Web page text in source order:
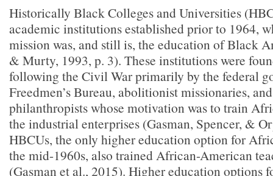
Historically Black Colleges and Universities
academic institutions established prior to 1964,
mission was, and still is, the education of Black
& Murty, 1993, p. 3). These institutions were
following the Civil War primarily by the federal
Freedmen’s Bureau, abolitionist missionaries,
philanthropists whose motivation was to train
the industrial enterprises (Gasman, Spencer, &
HBCUs, the only higher education option for
the mid-1960s, also trained African-American
(Gasman et al., 2015). Higher education options